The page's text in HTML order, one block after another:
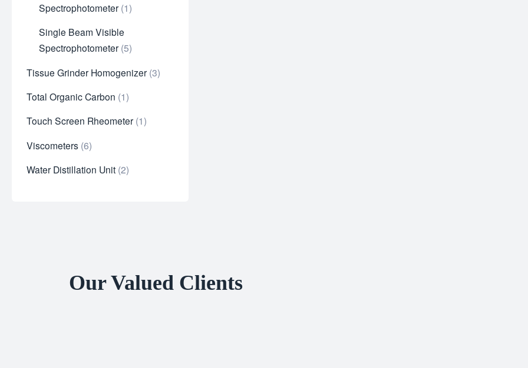
Spectrophotometer 1
Single Beam Visible
Spectrophotometer 5
Tissue Grinder Homogenizer 3
Total Organic Carbon 1
Touch Screen Rheometer 1
Viscometers 6
Water Distillation Unit 2
Our Valued Clients